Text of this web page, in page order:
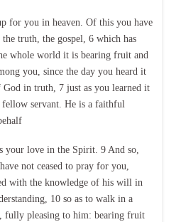
for you in heaven. Of this you have
truth, the gospel, 6 which has
whole world it is bearing fruit and
you, since the day you heard it
God in truth, 7 just as you learned it
servant. He is a faithful
your love in the Spirit. 9 And so,
not ceased to pray for you,
with the knowledge of his will in
10 so as to walk in a
fully pleasing to him: bearing fruit